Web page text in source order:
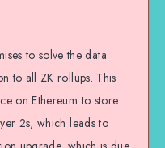
to solve the data
to all ZK rollups. This
on Ethereum to store
2s, which leads to